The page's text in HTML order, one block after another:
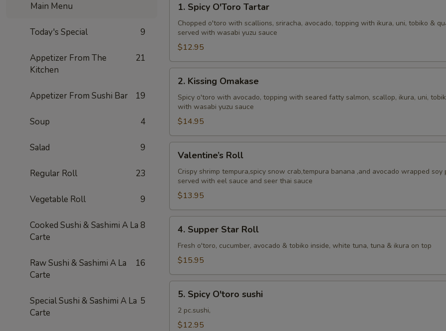
Main Menu
Today's Special 9
Appetizer From The
Kitchen
21
Appetizer From Sushi Bar 19
Soup 4
Salad 9
Regular Roll 23
Vegetable Roll 9
Cooked Sushi & Sashimi A La
Carte
8
Raw Sushi & Sashimi A La
Carte
16
Special Sushi & Sashimi A La
Carte
5
Spicy
O'Toro
Tartar
1. Spicy O'Toro Tartar
Chopped o'toro with scallions, sriracha, avocado, topping with ikura, uni, tobiko &
served with wasabi yuzu sauce
$12.95
Kissing
Omakase
2. Kissing Omakase
Spicy o'toro with avocado, topping with seared fatty salmon, scallop, ikura, uni,
with wasabi yuzu sauce
$14.95
RollValentine’s Roll
Crispy shrimp tempura,spicy snow crab,tempura banana ,and avocado wrapped soy
served with eel sauce and seer thai sauce
$13.95
Supper
Star
Roll
4. Supper Star Roll
Fresh o'toro, cucumber, avocado & tobiko inside, white tuna, tuna & ikura on top
$15.95
Spicy
O'toro
sushi
5. Spicy O'toro sushi
2 pc.sushi,
$12.95